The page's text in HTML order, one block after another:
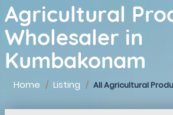
Agricultural
Wholesaler in
Kumbakonam
Home Listing All Agricultural